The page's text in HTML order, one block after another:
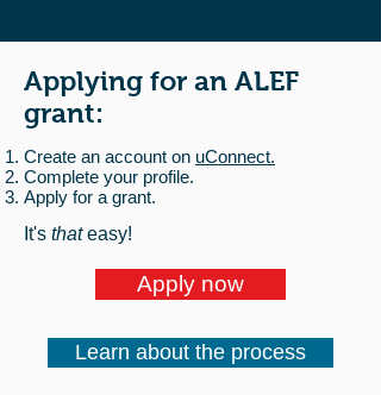
Applying for an ALEF
grant:
Create an account on uConnect.
Complete your profile.
Apply for a grant.
It's thateasy!
Apply now
Learn about the process